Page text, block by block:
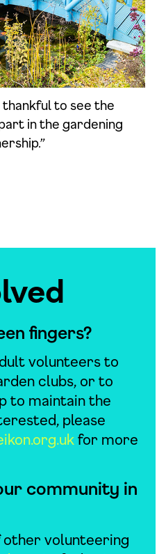
thankful to see the
in the gardening
fingers?
volunteers to
clubs, or to
to maintain the
please
for more
community in
other volunteering